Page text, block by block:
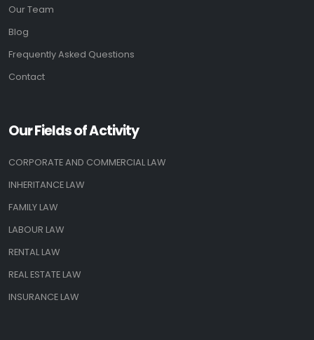
Our Team
Blog
Frequently Asked Questions
Contact
Our Fields of Activity
CORPORATE AND COMMERCIAL LAW
INHERITANCE LAW
FAMILY LAW
LABOUR LAW
RENTAL LAW
REAL ESTATE LAW
INSURANCE LAW